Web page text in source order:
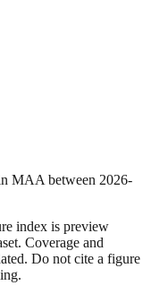
MAA between 2026-
index is preview
Coverage and
Do not cite a figure